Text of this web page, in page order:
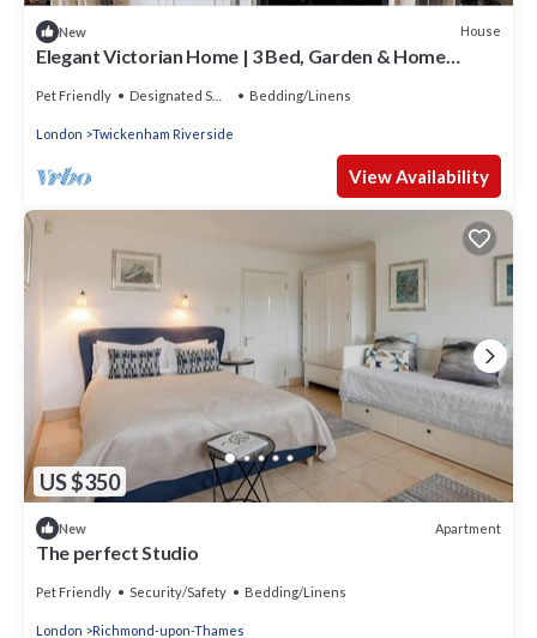
New House
Elegant Victorian Home | 3 Bed, Garden & Home
Pet Friendly Designated Smoking Area Bedding/Linens
London Twickenham Riverside
View Availability
US $350
New Apartment
The perfect Studio
Pet Friendly Security/Safety Bedding/Linens
London Richmond-upon-Thames